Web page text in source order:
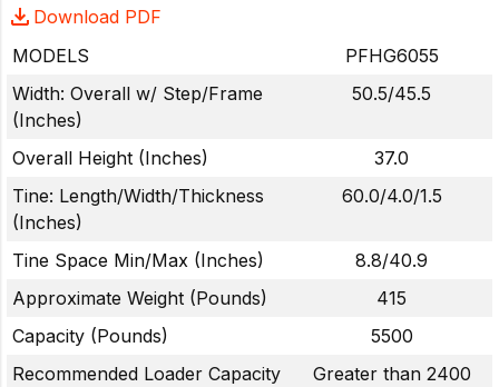
Download PDF
MODELS
PFHG6055
Width: Overall w/ Step/Frame
(Inches)
50.5/45.5
Overall Height (Inches)
37.0
Tine: Length/Width/Thickness
(Inches)
60.0/4.0/1.5
Tine Space Min/Max (Inches)
8.8/40.9
Approximate Weight (Pounds)
415
Capacity (Pounds)
5500
Recommended Loader Capacity
Greater than 2400